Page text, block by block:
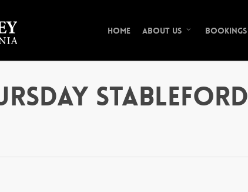
Home About Us Bookings
Stableford